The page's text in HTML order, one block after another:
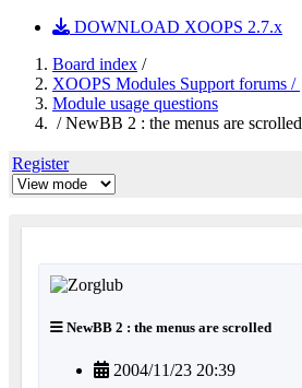
DOWNLOAD XOOPS 2.7.x
Board index /
XOOPS Modules Support forums /
Module usage questions
/ NewBB 2 : the menus are scrolled
Register
NewBB 2 : the menus are scrolled
2004/11/23 20:39